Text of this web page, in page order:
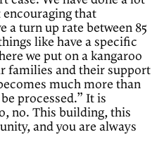
encouraging that
a turn up rate between 85
like have a specific
we put on a kangaroo
families and their support
much more than
processed.” It is
no. This building, this
and you are always